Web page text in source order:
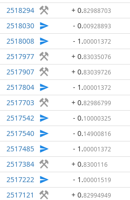
2518294 + 0.82988703
2518030 - 0.00928893
2518008 - 1 .00001372
2517977 + 0.83035076
2517907 + 0.83039726
2517804 - 1 .00001372
2517703 + 0.82986799
2517542 - 0.10000325
2517540 - 0.14900816
2517485 - 1 .00001372
2517384 + 0.8300116
2517222 - 1 .00001519
2517121 + 0.82994949